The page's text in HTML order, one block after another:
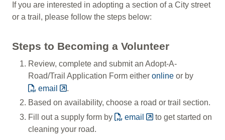
If you are interested in adopting a section of a City street
or a trail, please follow the steps below:
Steps to Becoming a Volunteer
Review, complete and submit an Adopt-A-
Road/Trail Application Form either online or by
email
.
Based on availability, choose a road or trail section.
Fill out a supply form by
email
to get started on
cleaning your road.